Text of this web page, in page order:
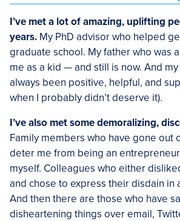
I’ve met a lot of amazing, uplifting
years. My PhD advisor who helped
graduate school. My father who was
me as a kid — and still is now. And
always been positive, helpful, and
when I probably didn’t deserve it).
I’ve also met some demoralizing,
Family members who have gone out
deter me from being an
myself. Colleagues who either
and chose to express their disdain in
And then there are those who have
disheartening things over email,